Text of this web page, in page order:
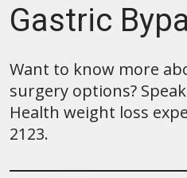
Gastric
Want to know more
surgery options?
Health weight loss
2123.